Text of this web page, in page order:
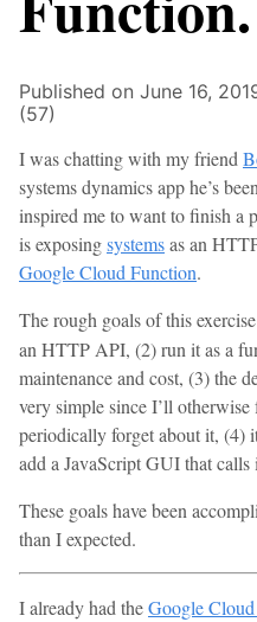
Published on June 16,
(57)
I was chatting with my friend
systems dynamics app he’s
inspired me to want to finish a
is exposingsystemsas an
Google Cloud Function.
The rough goals of this
an HTTP API, (2) run it as a
maintenance and cost, (3) the
very simple since I’ll
periodically forget about it, (4)
add a JavaScript GUI that
These goals have been
than I expected.
I already had theGoogle